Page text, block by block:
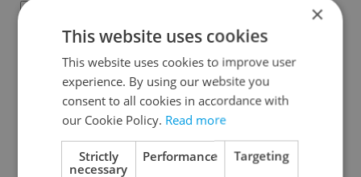
South Moravian Region
Olomouc Region
Moravian-Silesian Region
Zlín Region
Specify concrete location
×
This website uses cookies
This website uses cookies to improve user
experience. By using our website you
consent to all cookies in accordance with
our Cookie Policy. Read more
Strictly
necessary
Performance Targeting